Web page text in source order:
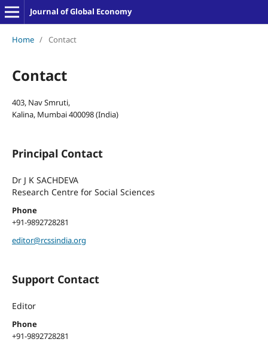
Journal of Global Economy
Home / Contact
Contact
403, Nav Smruti,
Kalina, Mumbai 400098 (India)
Principal Contact
Dr J K SACHDEVA
Research Centre for Social Sciences
Phone
+91-9892728281
editor@rcssindia.org
Support Contact
Editor
Phone
+91-9892728281